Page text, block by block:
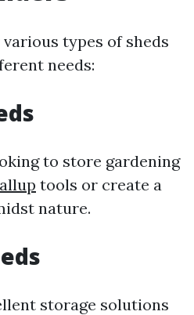
types of sheds
needs:
to store gardening
tools or create a
nature.
storage solutions